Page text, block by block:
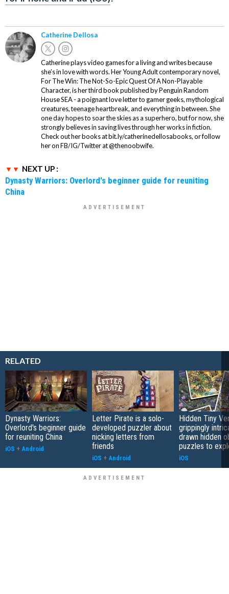
Catherine Dellosa
Catherine plays video games for a living and writes because
she’s in love with words. Her Young Adult contemporary novel,
For The Win: The Not-So-Epic Quest Of A Non-Playable
Character, is her third book published by Penguin Random
House SEA - a poignant love letter to gamer geeks, mythological
creatures, teenage heartbreak, and everything in between. She
one day hopes to soar the skies as a superhero, but for now, she
strongly believes in saving lives through her works in fiction.
Check out her books at bit.ly/catherinedellosabooks, or follow
her on FB/IG/Twitter at @thenoobwife.
NEXT UP :
Dynasty Warriors: Overlord's beginner guide for reuniting
China
RELATED
Dynasty Warriors:
Overlord's beginner guide
for reuniting China
iOS + Android
Letter Pirate is a solo-
developed puzzler about
nicking letters from
friends
iOS + Android
Hidden Tiny
grippingly
drawn hidden
puzzles to
iOS